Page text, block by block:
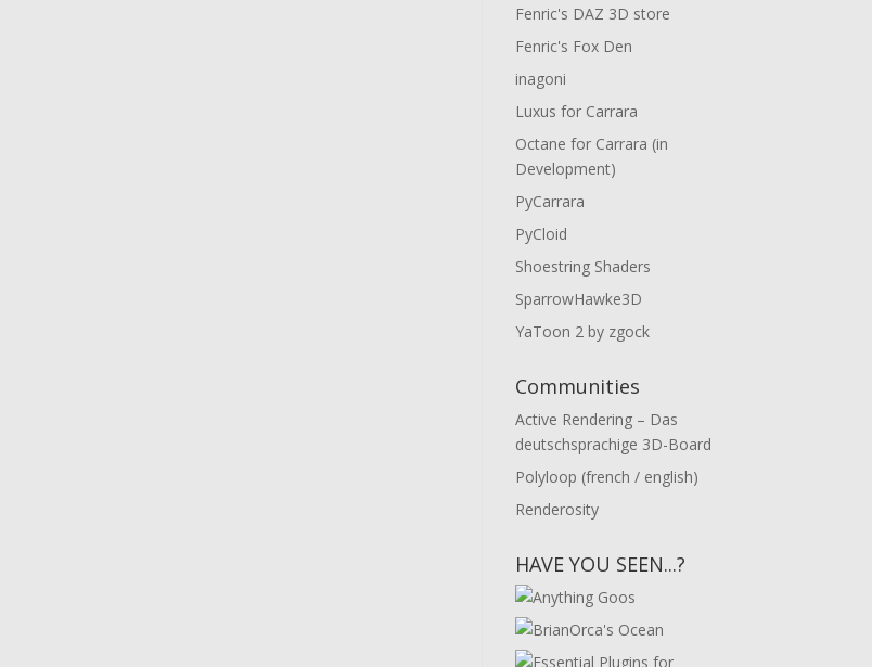
Fenric's DAZ 3D store
Fenric's Fox Den
inagoni
Luxus for Carrara
Octane for Carrara (in
Development)
PyCarrara
PyCloid
Shoestring Shaders
SparrowHawke3D
YaToon 2 by zgock
Communities
Active Rendering – Das
deutschsprachige 3D-Board
Polyloop (french / english)
Renderosity
HAVE YOU SEEN...?